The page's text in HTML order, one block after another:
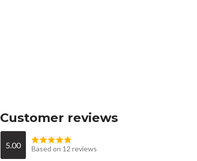
Customer reviews
5.00 Based on 12 reviews